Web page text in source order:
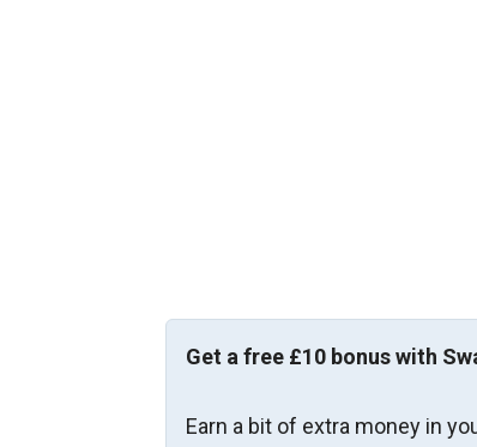
Get a free £10 bonus with
Earn a bit of extra money in